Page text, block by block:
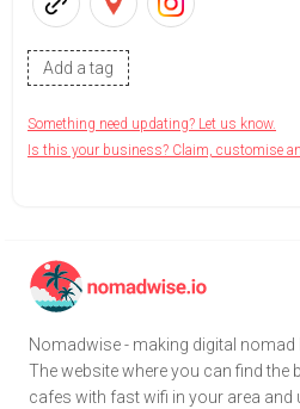
Add a tag
Something need updating? Let us know.
Is this your business? Claim, customise
Nomadwise - making digital nomad
The website where you can find
cafes with fast wifi in your area